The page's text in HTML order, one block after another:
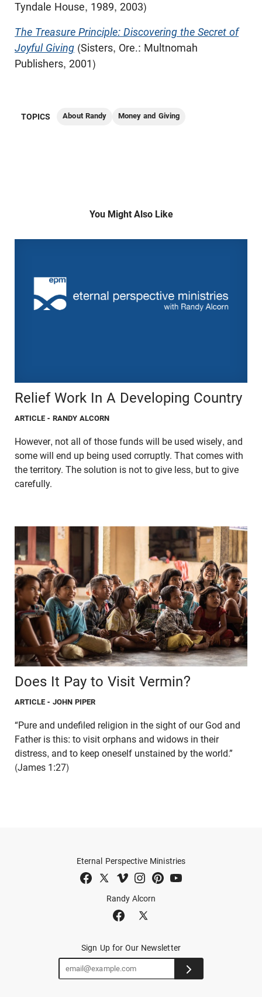
Tyndale House, 1989, 2003)
The Treasure Principle: Discovering the Secret of
Joyful Giving (Sisters, Ore.: Multnomah
Publishers, 2001)
TOPICS About Randy Money and Giving
You Might Also Like
Relief Work In A Developing Country
ARTICLE - RANDY ALCORN
However, not all of those funds will be used wisely, and
some will end up being used corruptly. That comes with
the territory. The solution is not to give less, but to give
carefully.
Does It Pay to Visit Vermin?
ARTICLE - JOHN PIPER
“Pure and undefiled religion in the sight of our God and
Father is this: to visit orphans and widows in their
distress, and to keep oneself unstained by the world.”
(James 1:27)
Randy Alcorn
Eternal Perspective Ministries
Sign Up for Our Newsletter